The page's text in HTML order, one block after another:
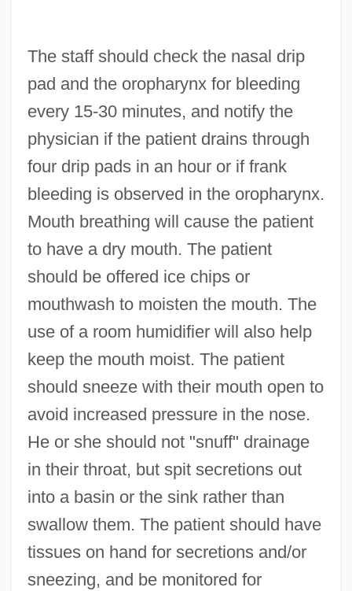
The staff should check the nasal drip
pad and the oropharynx for bleeding
every 15-30 minutes, and notify the
physician if the patient drains through
four drip pads in an hour or if frank
bleeding is observed in the oropharynx.
Mouth breathing will cause the patient
to have a dry mouth. The patient
should be offered ice chips or
mouthwash to moisten the mouth. The
use of a room humidifier will also help
keep the mouth moist. The patient
should sneeze with their mouth open to
avoid increased pressure in the nose.
He or she should not "snuff" drainage
in their throat, but spit secretions out
into a basin or the sink rather than
swallow them. The patient should have
tissues on hand for secretions and/or
sneezing, and be monitored for